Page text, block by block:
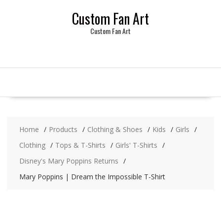
Custom Fan Art
Custom Fan Art
Home Products Clothing & Shoes Kids
Girls
Clothing
Tops & T-Shirts
Girls' T-Shirts
Disney's Mary Poppins Returns
Mary Poppins | Dream the Impossible T-Shirt